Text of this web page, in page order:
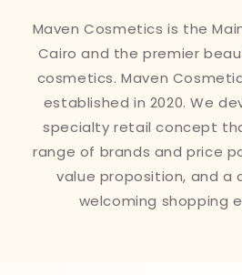
Maven Cosmetics is the
Cairo and the premier
cosmetics. Maven
established in 2020. We
specialty retail concept
range of brands and price
value proposition, and a
welcoming shopping